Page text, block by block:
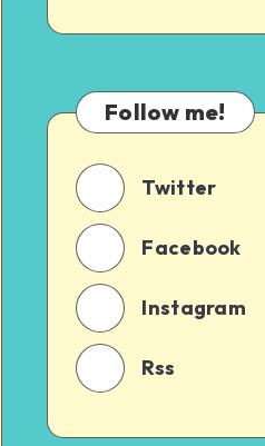
Follow me!
Twitter
Facebook
Instagram
Rss